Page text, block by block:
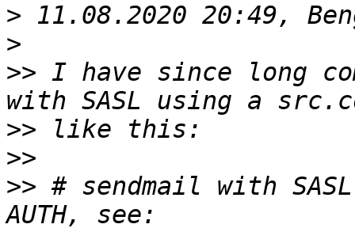
>
>
>> I have since long
>>
>>
>> # sendmail with